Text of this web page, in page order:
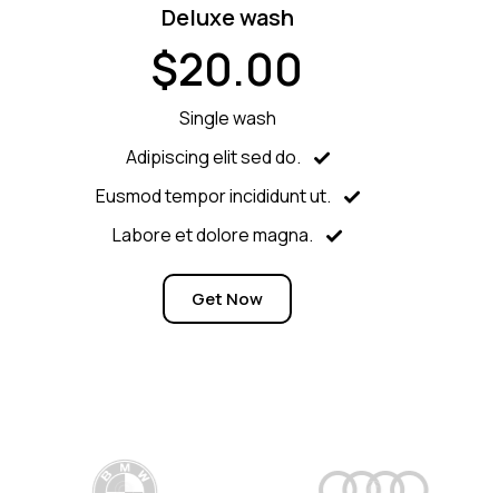
Deluxe wash
$20.00
Single wash
Adipiscing elit sed do.
Eusmod tempor incididunt ut.
Labore et dolore magna.
Get Now